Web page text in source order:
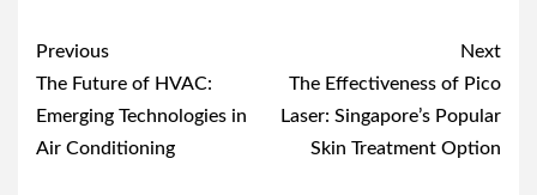
Post
navigation
Previous
The Future of HVAC:
Emerging Technologies in
Air Conditioning
Next
The Effectiveness of Pico
Laser: Singapore’s Popular
Skin Treatment Option